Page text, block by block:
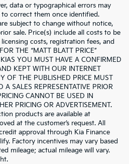
data or typographical errors may
correct them once identified.
subject to change without notice,
sale. Price(s) include all costs to be
costs, registration fees, and
THE “MATT BLATT PRICE”
YOU MUST HAVE A CONFIRMED
KEPT WITH OUR INTERNET
OF THE PUBLISHED PRICE MUST
A SALES REPRESENTATIVE PRIOR
CANNOT BE USED IN
PRICING OR ADVERTISEMENT.
products are available at
at the customer’s request. All
approval through Kia Finance
Factory incentives may vary based
mileage; actual mileage will vary.
100,000-mile powertrain and 5-